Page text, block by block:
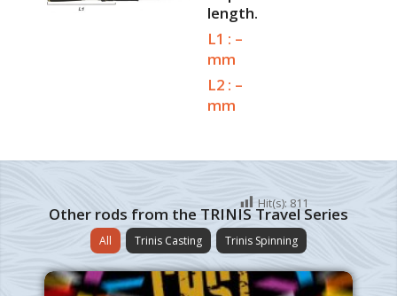
length.
L1 : –
mm
L2 : –
mm
Other rods from the TRINIS Travel Series
All Trinis Casting Trinis Spinning
Hit(s): 811